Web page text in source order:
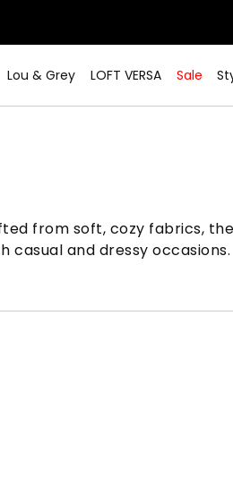
Lou & Grey LOFT VERSA Sale
from soft, cozy fabrics,
and dressy occasions.